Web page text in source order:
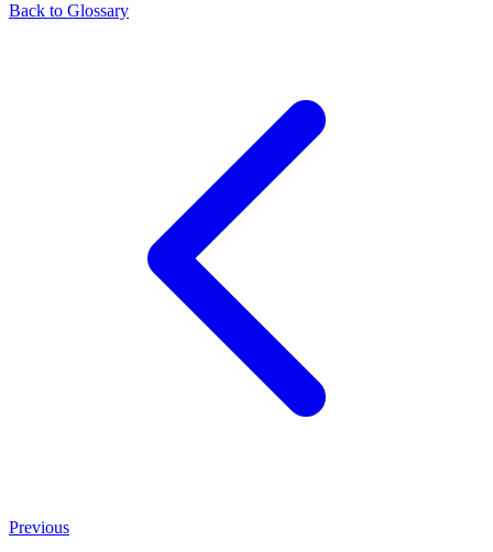
Back to Glossary
Previous